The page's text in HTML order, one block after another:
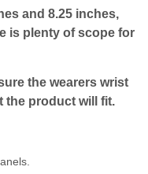
and 8.25 inches,
is plenty of scope for
the wearers wrist
the product will fit.